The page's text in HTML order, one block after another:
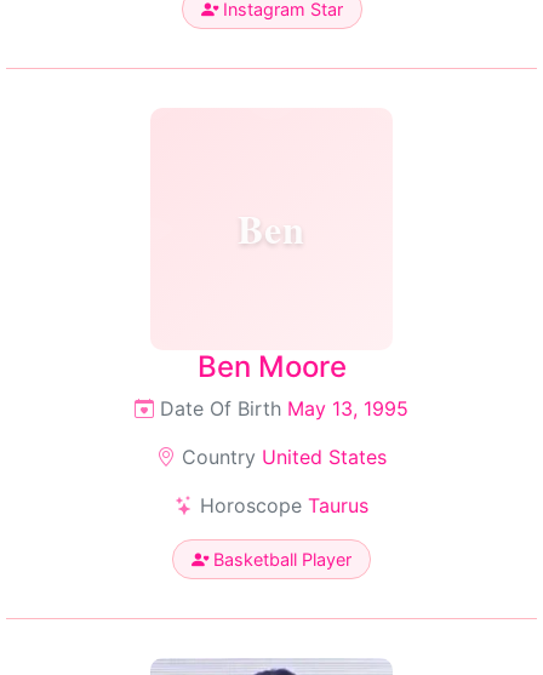
Instagram Star
Ben
Ben Moore
Date Of Birth May 13, 1995
Country United States
Horoscope Taurus
Basketball Player